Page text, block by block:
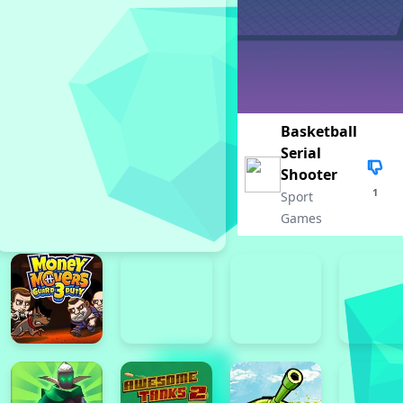
Basketball
Serial
Shooter
Sport
Games
1